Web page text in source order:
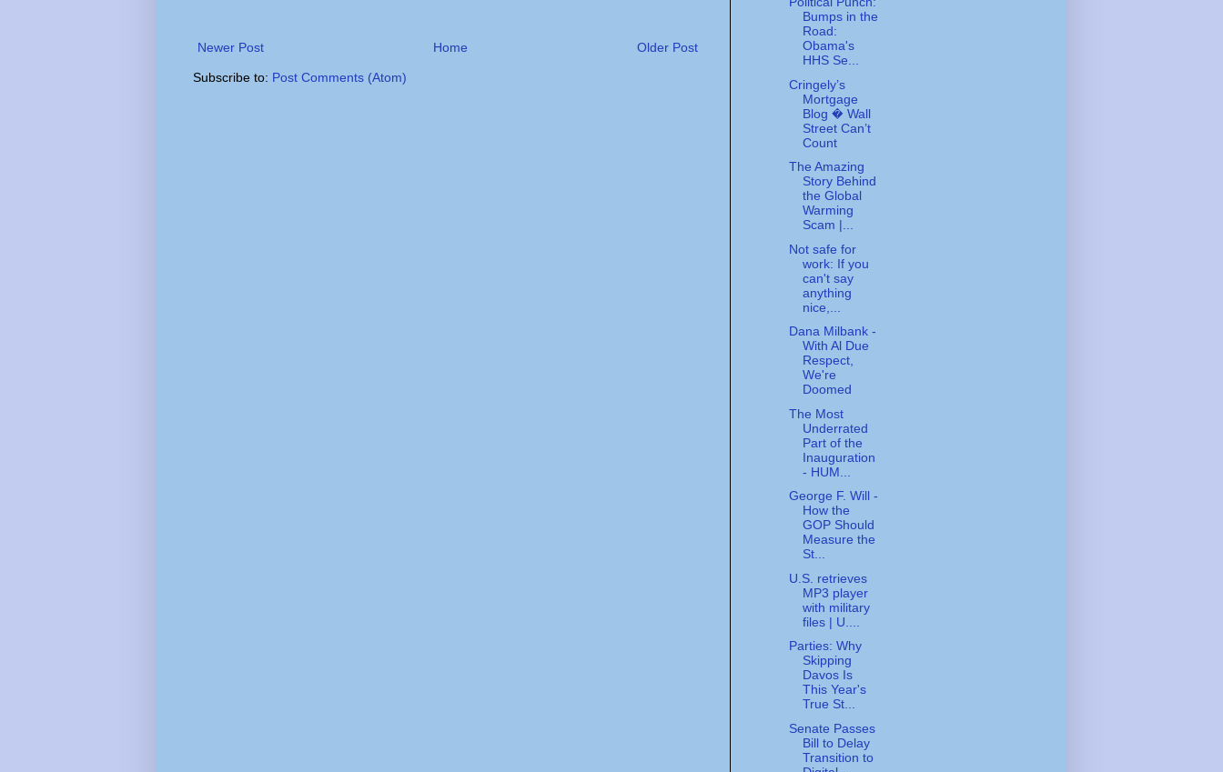
Newer Post Older Post
Home
Subscribe to: Post Comments (Atom)
Bumps in the
Road:
Obama's
HHS Se...
Cringely’s
Mortgage
Blog � Wall
Street Can’t
Count
The Amazing
Story Behind
the Global
Warming
Scam |...
Not safe for
work: If you
can't say
anything
nice,...
Dana Milbank -
With Al Due
Respect,
We're
Doomed
The Most
Underrated
Part of the
Inauguration
- HUM...
George F. Will -
How the
GOP Should
Measure the
St...
U.S. retrieves
MP3 player
with military
files | U....
Parties: Why
Skipping
Davos Is
This Year's
True St...
Senate Passes
Bill to Delay
Transition to